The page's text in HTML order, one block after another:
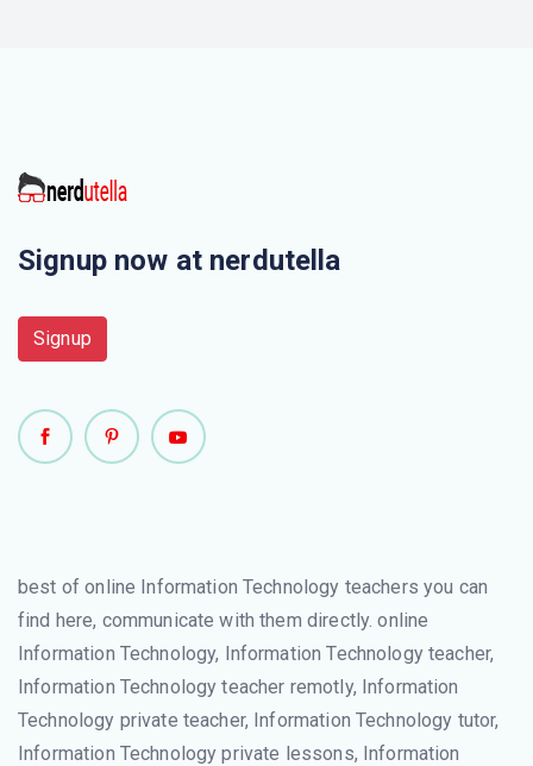
Signup now at nerdutella
Signup
best of online Information Technology teachers you can
find here, communicate with them directly. online
Information Technology, Information Technology teacher,
Information Technology teacher remotly, Information
Technology private teacher, Information Technology tutor,
Information Technology private lessons, Information